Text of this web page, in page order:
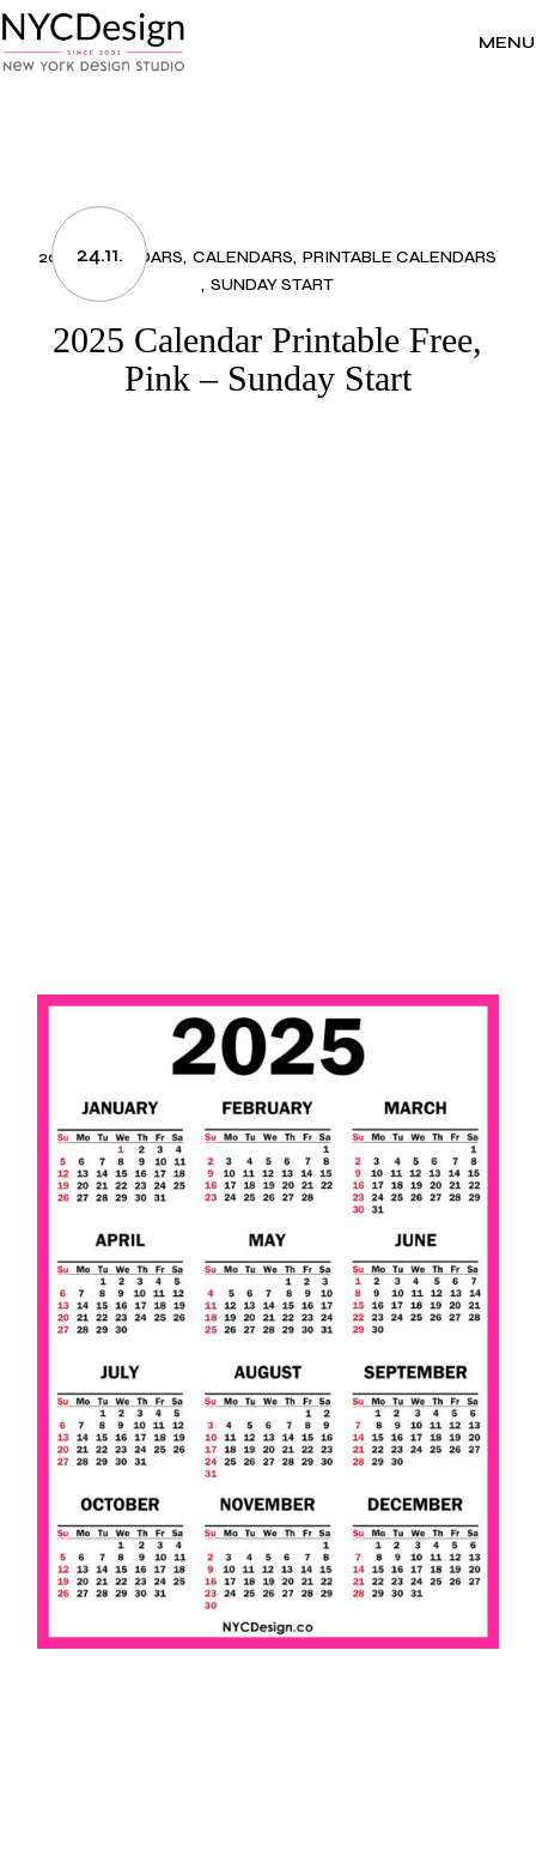
to
the
content
MENU
24.11.
2025 CALENDARS CALENDARS PRINTABLE CALENDARS
SUNDAY START
2025 Calendar Printable Free,
Pink – Sunday Start